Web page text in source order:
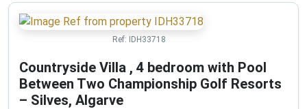
Ref: IDH33718
Countryside Villa , 4 bedroom with Pool
Between Two Championship Golf Resorts
– Silves, Algarve